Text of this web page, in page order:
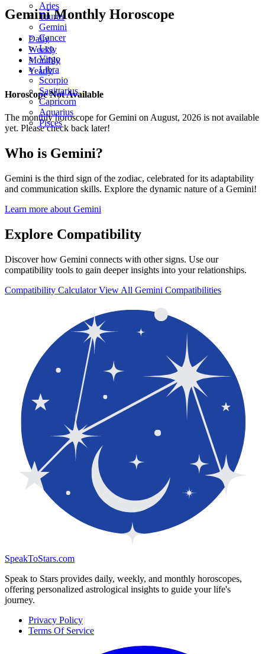
Aries
Taurus
Gemini
Cancer
Leo
Virgo
Libra
Scorpio
Sagittarius
Capricorn
Aquarius
Pisces
Gemini Monthly Horoscope
Daily
Weekly
Monthly
Yearly
Horoscope Not Available
The monthly horoscope for Gemini on August, 2026 is not available
yet. Please check back later!
Who is Gemini?
Gemini is the third sign of the zodiac, celebrated for its adaptability
and communication skills. Explore the dynamic nature of a Gemini!
Learn more about Gemini
Explore Compatibility
Discover how Gemini connects with other signs. Use our
compatibility tools to gain deeper insights into your relationships.
Compatibility CalculatorView All Gemini Compatibilities
SpeakToStars.com
Speak to Stars provides daily, weekly, and monthly horoscopes,
offering personalized astrological insights to guide your life's
journey.
Privacy Policy
Terms Of Service